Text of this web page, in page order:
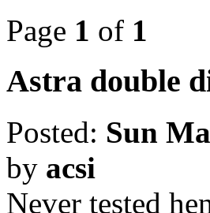
Page 1 of 1
Astra double
Posted: Sun
by acsi
Never tested